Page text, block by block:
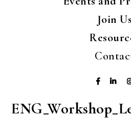
Join Us